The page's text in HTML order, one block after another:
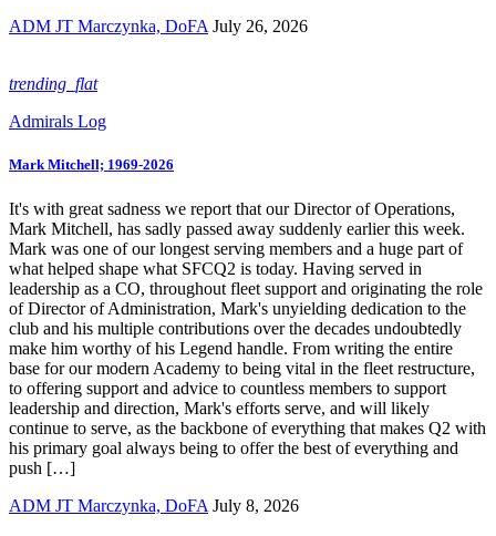
ADM JT Marczynka, DoFA July 26, 2026
trending_flat
Admirals Log
Mark Mitchell; 1969-2026
It's with great sadness we report that our Director of Operations,
Mark Mitchell, has sadly passed away suddenly earlier this week.
Mark was one of our longest serving members and a huge part of
what helped shape what SFCQ2 is today. Having served in
leadership as a CO, throughout fleet support and originating the role
of Director of Administration, Mark's unyielding dedication to the
club and his multiple contributions over the decades undoubtedly
make him worthy of his Legend handle. From writing the entire
base for our modern Academy to being vital in the fleet restructure,
to offering support and advice to countless members to support
leadership and direction, Mark's efforts serve, and will likely
continue to serve, as the backbone of everything that makes Q2 with
his primary goal always being to offer the best of everything and
push […]
ADM JT Marczynka, DoFA July 8, 2026